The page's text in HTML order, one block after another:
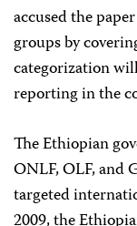
accused the
groups by
categorization
reporting in the
The Ethiopian
ONLF, OLF, and
targeted